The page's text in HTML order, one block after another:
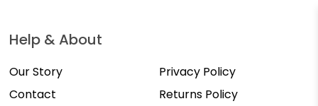
Help & About
Our Story
Privacy Policy
Contact
Returns Policy